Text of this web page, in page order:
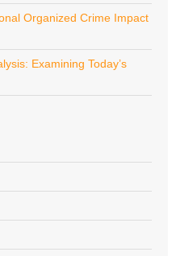
Organized Crime Impact
Examining Today’s